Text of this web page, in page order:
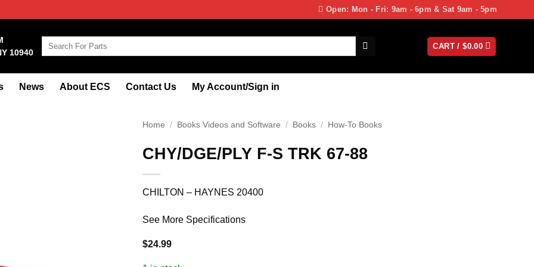
Open: Mon - Fri: 9am - 6pm & Sat 9am - 5pm
10940
Search
CART /$0.00
News About ECS Contact Us My Account/Sign in
Home / Books Videos and Software / Books / How-To Books
CHY/DGE/PLY F-S TRK 67-88
CHILTON – HAYNES 20400
See More Specifications
$24.99